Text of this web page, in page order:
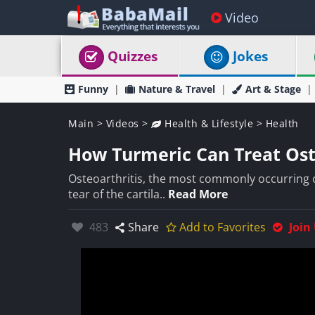
Video
Quizzes Jokes
Funny Nature & Travel Art & Stage
Main > Videos > Health & Lifestyle > Health
How Turmeric Can Treat
Osteoarthritis, the most commonly occurring
tear of the cartila.. Read More
Likes:
483 Share Add to Favorites Join